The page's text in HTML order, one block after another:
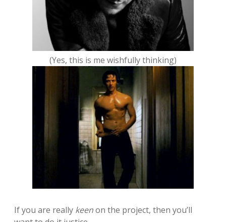
(Yes, this is me wishfully thinking)
If you are really keenon the project, then you’ll